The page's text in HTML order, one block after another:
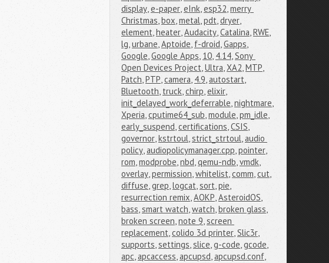
display,e-paper,eInk,esp32,merry
Christmas,box,metal,pdt,dryer,
element,heater,Audacity,Catalina,RWE,
lg,urbane,Aptoide, f-droid,Gapps,
Google,Google Apps, 10, 4.14,Sony
Open Devices Project,Ultra,XA2,MTP,
Patch,PTP,camera, 4.9,autostart,
Bluetooth, truck,chirp,elixir,
init_delayed_work_deferrable,nightmare,
Xperia,cputime64_sub,module,pm_idle,
early_suspend,certifications,CSIS,
governor,kstrtoul,strict_strtoul,audio
policy,audiopolicymanager.cpp,pointer,
rom,modprobe,nbd,qemu-ndb,vmdk,
overlay,permission,whitelist,comm,cut,
diffuse,grep,logcat,sort,pie,
resurrection remix,AOKP,AsteroidOS,
bass,smart watch,watch,broken glass,
broken screen,note 9,screen
replacement,colido 3d printer,Slic3r,
supports,settings,slice,g-code,gcode,
apc,apcaccess,apcupsd,apcupsd.conf,